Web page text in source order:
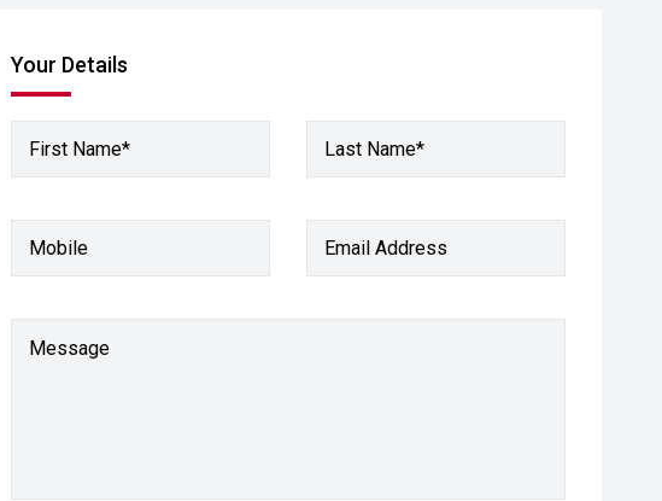
Your Details
First Name* Last Name*
Mobile Email Address
Message